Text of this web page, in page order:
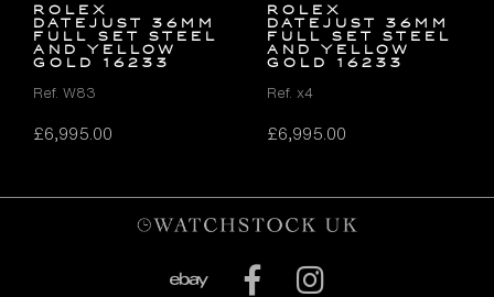
Rolex
Datejust 36mm
FULL SET Steel
and Yellow
Gold 16233
Ref. W83
£6,995.00
Rolex
Datejust 36mm
FULL SET Steel
and Yellow
Gold 16233
Ref. x4
£6,995.00